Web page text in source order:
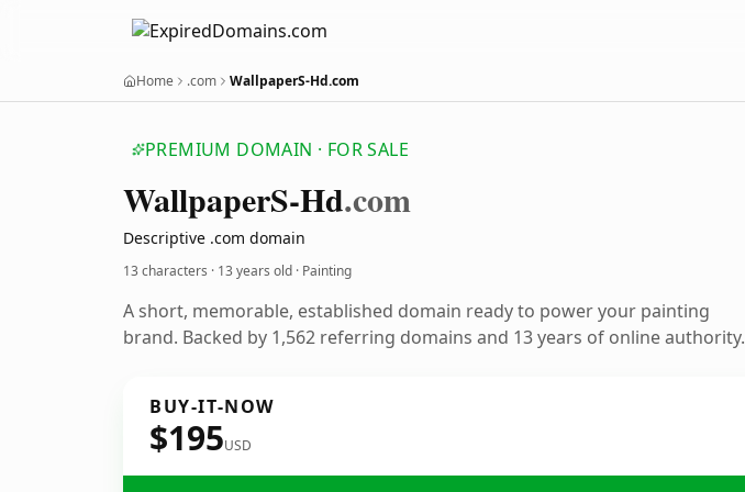
Home .com WallpaperS-Hd.com
PREMIUM DOMAIN · FOR SALE
WallpaperS-Hd.com
Descriptive .com domain
13 characters · 13 years old · Painting
A short, memorable, established domain ready to power your painting
brand. Backed by 1,562 referring domains and 13 years of online authority.
BUY-IT-NOW
$195USD